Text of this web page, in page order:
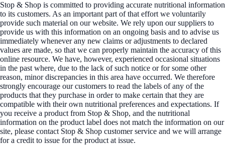
Stop & Shop is committed to providing accurate nutritional information
to its customers. As an important part of that effort we voluntarily
provide such material on our website. We rely upon our suppliers to
provide us with this information on an ongoing basis and to advise us
immediately whenever any new claims or adjustments to declared
values are made, so that we can properly maintain the accuracy of this
online resource. We have, however, experienced occasional situations
in the past where, due to the lack of such notice or for some other
reason, minor discrepancies in this area have occurred. We therefore
strongly encourage our customers to read the labels of any of the
products that they purchase in order to make certain that they are
compatible with their own nutritional preferences and expectations. If
you receive a product from Stop & Shop, and the nutritional
information on the product label does not match the information on our
site, please contact Stop & Shop customer service and we will arrange
for a credit to issue for the product at issue.